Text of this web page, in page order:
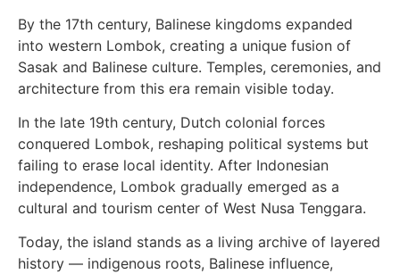
By the 17th century, Balinese kingdoms expanded
into western Lombok, creating a unique fusion of
Sasak and Balinese culture. Temples, ceremonies, and
architecture from this era remain visible today.
In the late 19th century, Dutch colonial forces
conquered Lombok, reshaping political systems but
failing to erase local identity. After Indonesian
independence, Lombok gradually emerged as a
cultural and tourism center of West Nusa Tenggara.
Today, the island stands as a living archive of layered
history — indigenous roots, Balinese influence,